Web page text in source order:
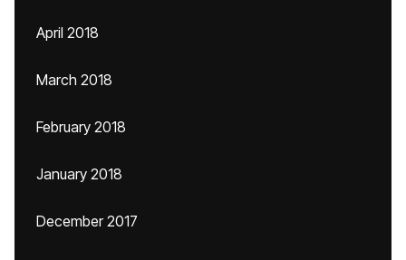
April 2018
March 2018
February 2018
January 2018
December 2017